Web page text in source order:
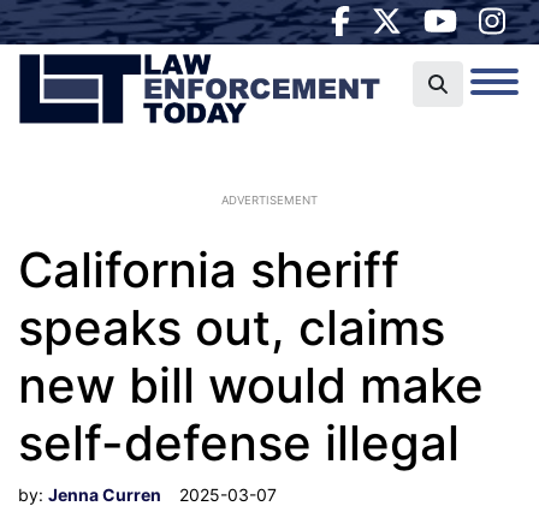
ADVERTISEMENT
California sheriff
speaks out, claims
new bill would make
self-defense illegal
by: Jenna Curren
2025-03-07